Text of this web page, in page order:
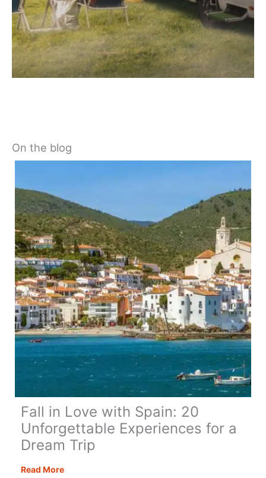
On the blog
Fall in Love with Spain: 20
Unforgettable Experiences for a
Dream Trip
Read MoreFall